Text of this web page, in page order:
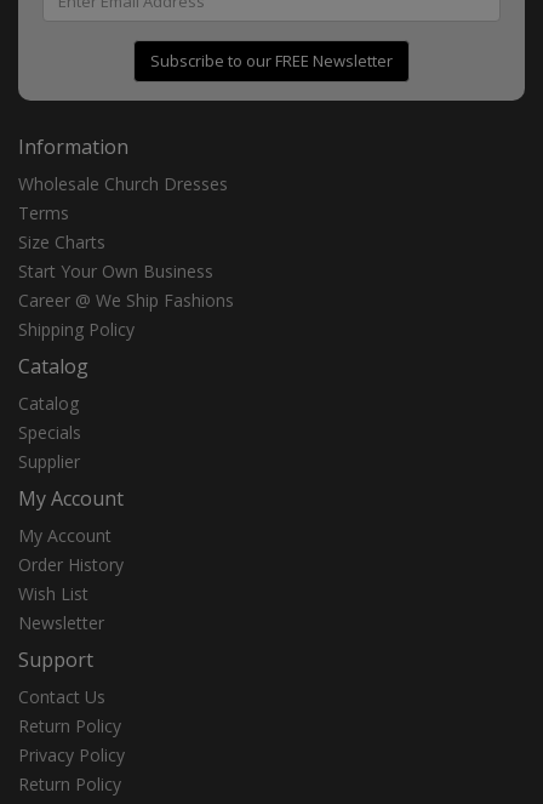
Subscribe to our FREE Newsletter
Information
Wholesale Church Dresses
Terms
Size Charts
Start Your Own Business
Career @ We Ship Fashions
Shipping Policy
Catalog
Catalog
Specials
Supplier
My Account
My Account
Order History
Wish List
Newsletter
Support
Contact Us
Return Policy
Privacy Policy
Return Policy